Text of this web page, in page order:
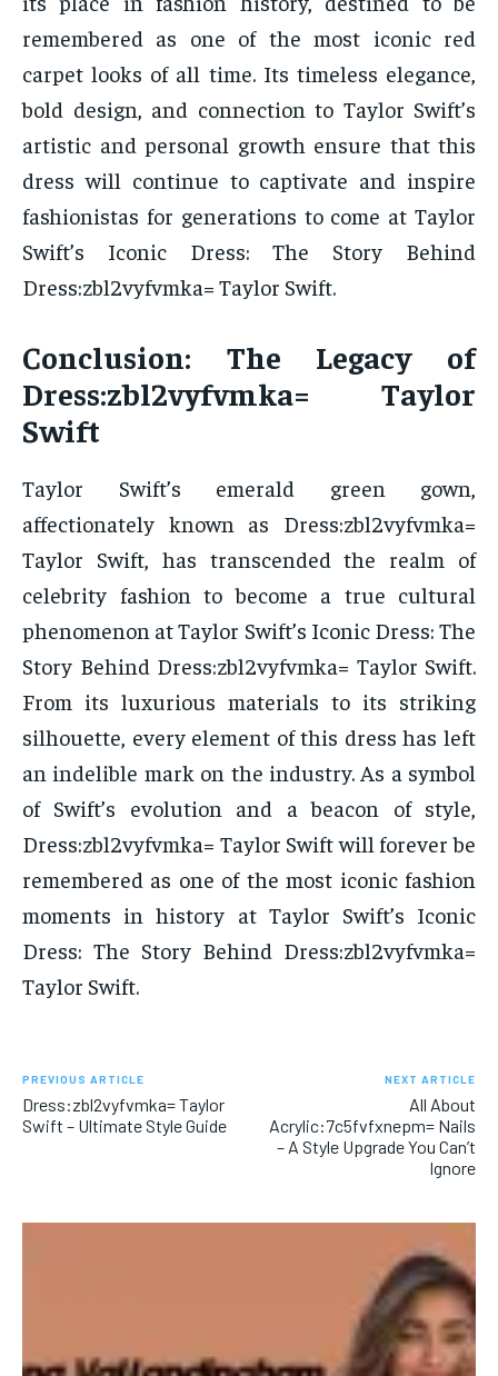
remembered as one of the most iconic red
carpet looks of all time. Its timeless elegance,
bold design, and connection to Taylor Swift’s
artistic and personal growth ensure that this
dress will continue to captivate and inspire
fashionistas for generations to come at Taylor
Swift’s Iconic Dress: The Story Behind
Dress:zbl2vyfvmka= Taylor Swift.
Conclusion: The Legacy of
Dress:zbl2vyfvmka= Taylor
Swift
Taylor Swift’s emerald green gown,
affectionately known as Dress:zbl2vyfvmka=
Taylor Swift, has transcended the realm of
celebrity fashion to become a true cultural
phenomenon at Taylor Swift’s Iconic Dress: The
Story Behind Dress:zbl2vyfvmka= Taylor Swift.
From its luxurious materials to its striking
silhouette, every element of this dress has left
an indelible mark on the industry. As a symbol
of Swift’s evolution and a beacon of style,
Dress:zbl2vyfvmka= Taylor Swift will forever be
remembered as one of the most iconic fashion
moments in history at Taylor Swift’s Iconic
Dress: The Story Behind Dress:zbl2vyfvmka=
Taylor Swift.
PREVIOUS ARTICLE
Dress:zbl2vyfvmka= Taylor
Swift – Ultimate Style Guide
NEXT ARTICLE
All About
Acrylic:7c5fvfxnepm= Nails
– A Style Upgrade You Can’t
Ignore